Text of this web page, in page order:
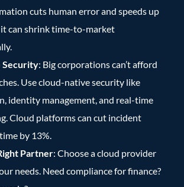
cuts human error and speeds up
it can shrink time-to-market
: Big corporations can’t afford
Use cloud-native security like
identity management, and real-time
Cloud platforms can cut incident
by 13%.
Partner: Choose a cloud provider
needs. Need compliance for finance?